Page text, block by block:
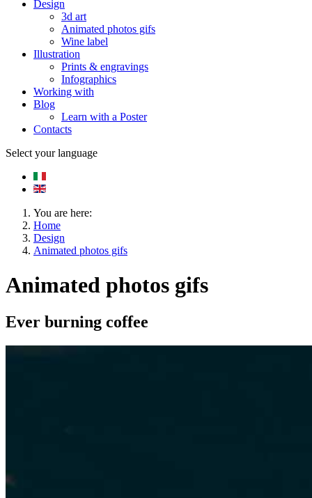
Design
3d art
Animated photos gifs
Wine label
Illustration
Prints & engravings
Infographics
Working with
Blog
Learn with a Poster
Contacts
Select your language
You are here:
Home
Design
Animated photos gifs
Animated photos gifs
Ever burning coffee